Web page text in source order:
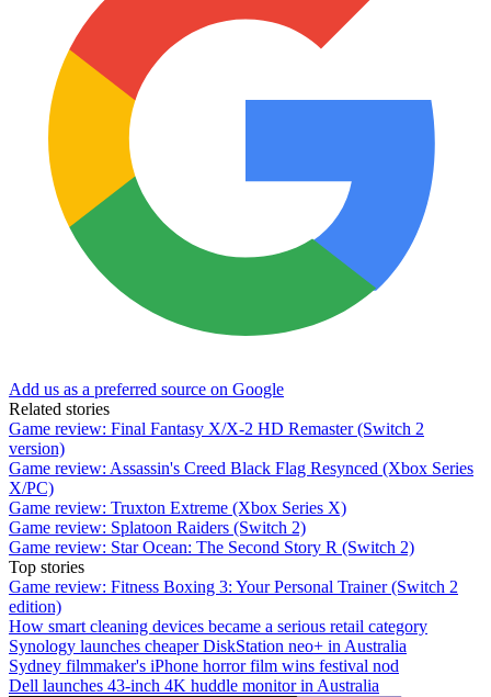
Add us as a preferred source on Google
Related stories
Game review: Final Fantasy X/X-2 HD Remaster (Switch 2
version)
Game review: Assassin's Creed Black Flag Resynced (Xbox Series
X/PC)
Game review: Truxton Extreme (Xbox Series X)
Game review: Splatoon Raiders (Switch 2)
Game review: Star Ocean: The Second Story R (Switch 2)
Top stories
Game review: Fitness Boxing 3: Your Personal Trainer (Switch 2
edition)
How smart cleaning devices became a serious retail category
Synology launches cheaper DiskStation neo+ in Australia
Sydney filmmaker's iPhone horror film wins festival nod
Dell launches 43-inch 4K huddle monitor in Australia